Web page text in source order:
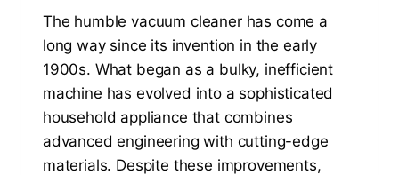
The humble vacuum cleaner has come a
long way since its invention in the early
1900s. What began as a bulky, inefficient
machine has evolved into a sophisticated
household appliance that combines
advanced engineering with cutting-edge
materials. Despite these improvements,